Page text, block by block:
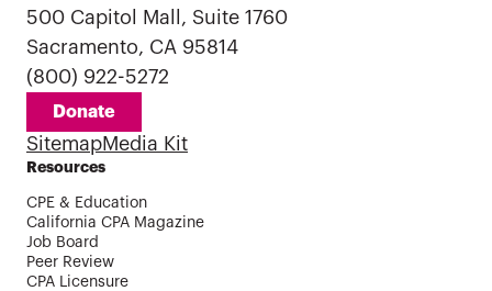
500 Capitol Mall, Suite 1760
Sacramento, CA 95814
(800) 922-5272
Donate
SitemapMedia Kit
Resources
CPE & Education
California CPA Magazine
Job Board
Peer Review
CPA Licensure